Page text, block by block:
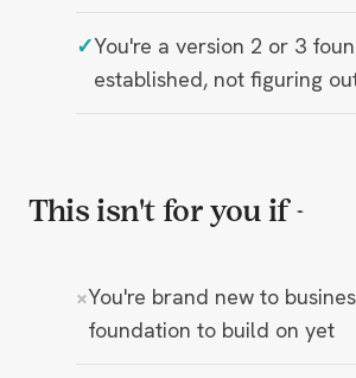
You're a version 2 or 3
established, not figuring
This isn't for you if -
You're brand new to
foundation to build on yet